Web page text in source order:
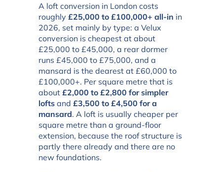
A loft conversion in London costs
roughly £25,000 to £100,000+ all-in in
2026, set mainly by type: a Velux
conversion is cheapest at about
£25,000 to £45,000, a rear dormer
runs £45,000 to £75,000, and a
mansard is the dearest at £60,000 to
£100,000+. Per square metre that is
about £2,000 to £2,800 for simpler
lofts and £3,500 to £4,500 for a
mansard. A loft is usually cheaper per
square metre than a ground-floor
extension, because the roof structure is
partly there already and there are no
new foundations.